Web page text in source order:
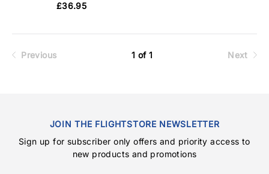
£36.95
Previous 1 of 1 Next
JOIN THE FLIGHTSTORE NEWSLETTER
Sign up for subscriber only offers and priority access to
new products and promotions